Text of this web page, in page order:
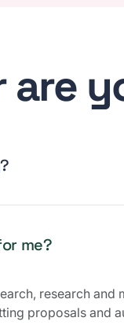
are
me?
research and
proposals and